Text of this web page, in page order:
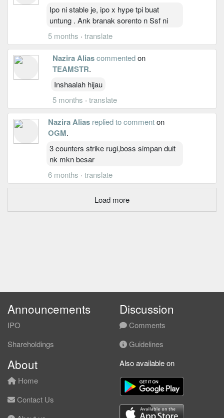
Ipo ni stable je, ipo x hype tpi buat
untung . Ank branak sorento n Ssf ni
5 months · translate
Nazira Alias commentedon
TEAMSTR.
Inshaalah hijau
5 months · translate
Nazira Alias replied to commenton
OGM.
3 counters strike rugi,boss simpan duit
nk mkn besar
6 months · translate
Load more
Announcements
IPO
Shareholdings
Discussion
Comments
Guidelines
About
Home
Contact Us
Also available on